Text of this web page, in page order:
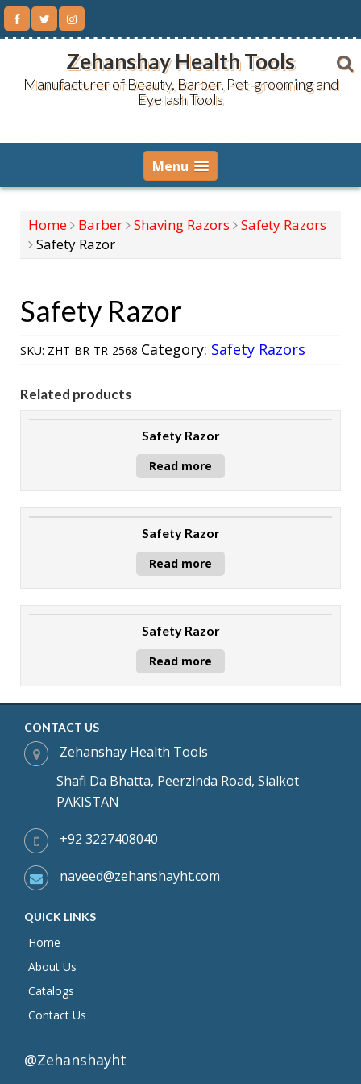
Skip
content
Zehanshay Health Tools
Manufacturer of Beauty, Barber, Pet-grooming and
Eyelash Tools
Menu
Home Barber Shaving Razors
Safety Razors
Safety Razor
Safety Razor
SKU: ZHT-BR-TR-2568 Category: Safety Razors
Related products
Safety Razor
Read more
Safety Razor
Read more
Safety Razor
Read more
CONTACT US
Zehanshay Health Tools
Shafi Da Bhatta, Peerzinda Road, Sialkot
PAKISTAN
+92 3227408040
naveed@zehanshayht.com
QUICK LINKS
Home
About Us
Catalogs
Contact Us
@Zehanshayht